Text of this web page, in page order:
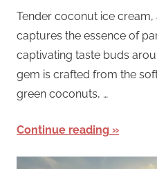
Tender coconut ice
captures the essence of
captivating taste buds
gem is crafted from the
green coconuts, …
Continue reading